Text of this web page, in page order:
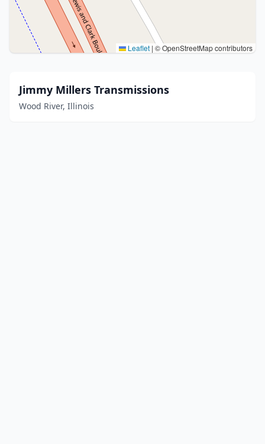
Leaflet | © OpenStreetMap contributors
Jimmy Millers Transmissions
Wood River, Illinois